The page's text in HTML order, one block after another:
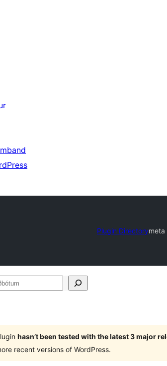
Plugin Directorymeta
hasn’t been tested with the latest 3 major
recent versions of WordPress.